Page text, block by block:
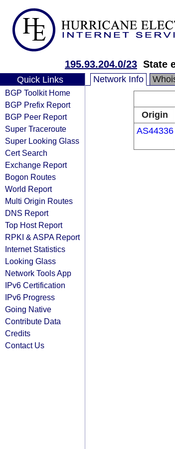
195.93.204.0/23 State
Quick Links
BGP Toolkit Home
BGP Prefix Report
BGP Peer Report
Super Traceroute
Super Looking Glass
Cert Search
Exchange Report
Bogon Routes
World Report
Multi Origin Routes
DNS Report
Top Host Report
RPKI & ASPA Report
Internet Statistics
Looking Glass
Network Tools App
IPv6 Certification
IPv6 Progress
Going Native
Contribute Data
Credits
Contact Us
Network Info
Origin
AS44336